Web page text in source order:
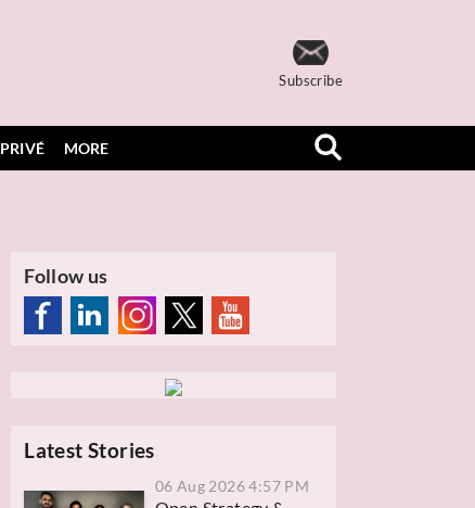
Subscribe
PRIVÉ MORE
Follow us
Latest Stories
06 Aug 2026 4:57 PM